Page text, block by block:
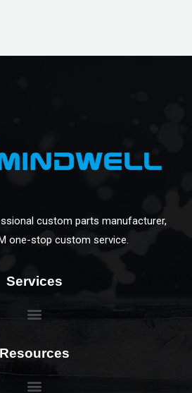
custom parts manufacturer,
one-stop custom service.
Services
Resources